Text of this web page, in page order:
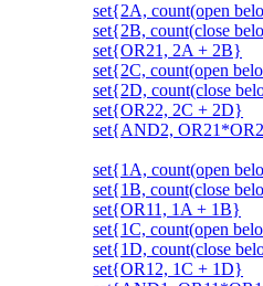
set{2A, count(open
set{2B, count(close
set{OR21, 2A + 2B}
set{2C, count(open
set{2D, count(close
set{OR22, 2C + 2D}
set{AND2,
set{1A, count(open
set{1B, count(close
set{OR11, 1A + 1B}
set{1C, count(open
set{1D, count(close
set{OR12, 1C + 1D}